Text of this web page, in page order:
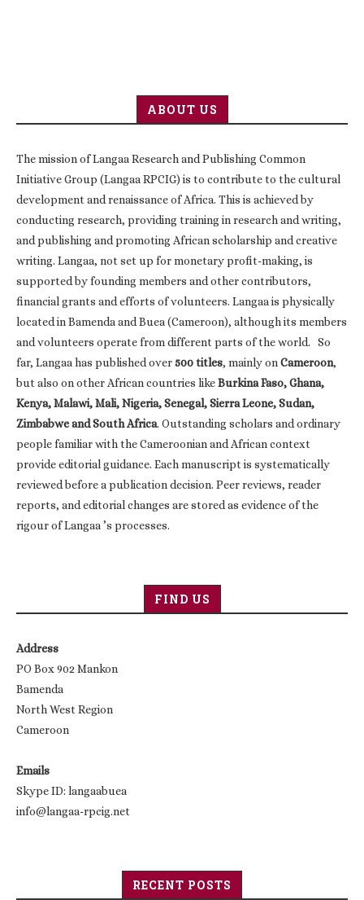
ABOUT US
The mission of Langaa Research and Publishing Common
Initiative Group (Langaa RPCIG) is to contribute to the cultural
development and renaissance of Africa. This is achieved by
conducting research, providing training in research and writing,
and publishing and promoting African scholarship and creative
writing. Langaa, not set up for monetary profit-making, is
supported by founding members and other contributors,
financial grants and efforts of volunteers. Langaa is physically
located in Bamenda and Buea (Cameroon), although its members
and volunteers operate from different parts of the world. So
far, Langaa has published over500 titles, mainly onCameroon,
but also on other African countries likeBurkina Faso, Ghana,
Kenya, Malawi, Mali, Nigeria, Senegal, Sierra Leone, Sudan,
Zimbabwe and South Africa. Outstanding scholars and ordinary
people familiar with the Cameroonian and African context
provide editorial guidance. Each manuscript is systematically
reviewed before a publication decision. Peer reviews, reader
reports, and editorial changes are stored as evidence of the
rigour of Langaa ’s processes.
FIND US
Address
PO Box 902 Mankon
Bamenda
North West Region
Cameroon
Emails
Skype ID: langaabuea
info@langaa-rpcig.net
RECENT POSTS